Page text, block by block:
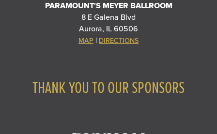
PARAMOUNT'S MEYER BALLROOM
8 E Galena Blvd
Aurora, IL 60506
MAP | DIRECTIONS
THANK YOU TO OUR SPONSORS